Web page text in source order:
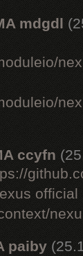
mdgdl
ccyfn
official
paiby